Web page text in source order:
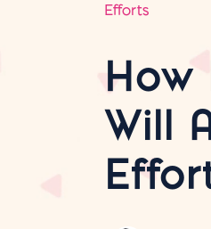
Efforts
Will